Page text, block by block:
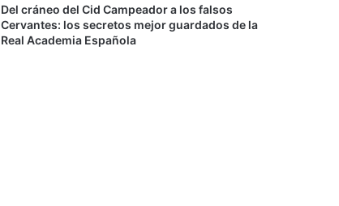
Del cráneo del Cid Campeador a los falsos
Cervantes: los secretos mejor guardados de la
Real Academia Española